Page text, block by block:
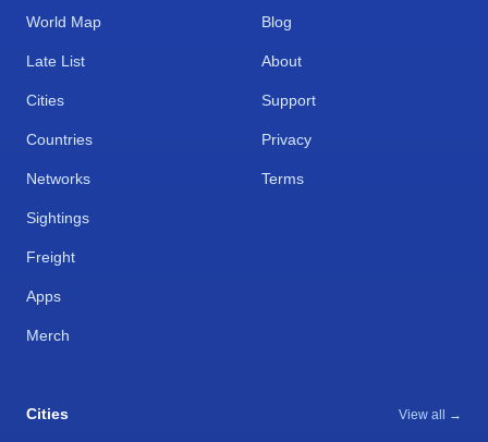
World Map
Late List
Cities
Countries
Networks
Sightings
Freight
Apps
Merch
Blog
About
Support
Privacy
Terms
Cities View all →